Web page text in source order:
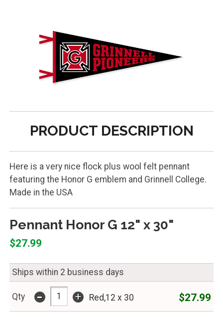
PRODUCT DESCRIPTION
Here is a very nice flock plus wool felt pennant
featuring the Honor G emblem and Grinnell College.
Made in the USA
Pennant Honor G 12" x 30"
$27.99
Ships within 2 business days
Qty - + Red,12 x 30 $27.99